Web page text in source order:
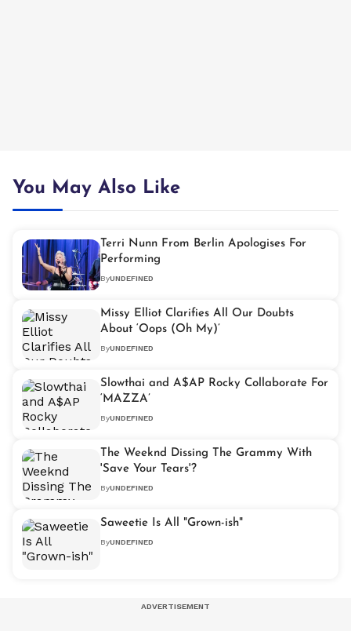
You May Also Like
Terri Nunn From Berlin Apologises For
Performing
ByUNDEFINED
Missy Elliot Clarifies All Our Doubts
About ‘Oops (Oh My)’
ByUNDEFINED
Slowthai and A$AP Rocky Collaborate For
‘MAZZA’
ByUNDEFINED
The Weeknd Dissing The Grammy With
'Save Your Tears'?
ByUNDEFINED
Saweetie Is All "Grown-ish"
ByUNDEFINED